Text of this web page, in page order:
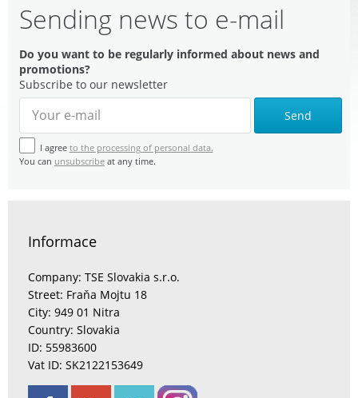
Sending news to e-mail
Do you want to be regularly informed about news and
promotions?
Subscribe to our newsletter
Send
I agree to the processing of personal data.
You can unsubscribe at any time.
Informace
Company: TSE Slovakia s.r.o.
Street: Fraňa Mojtu 18
City: 949 01 Nitra
Country: Slovakia
ID: 55983600
Vat ID: SK2122153649